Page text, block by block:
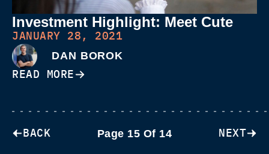
Investment Highlight: Meet Cute
JANUARY 28, 2021
DAN BOROK
READ MORE
BACK Page 15 Of 14 NEXT